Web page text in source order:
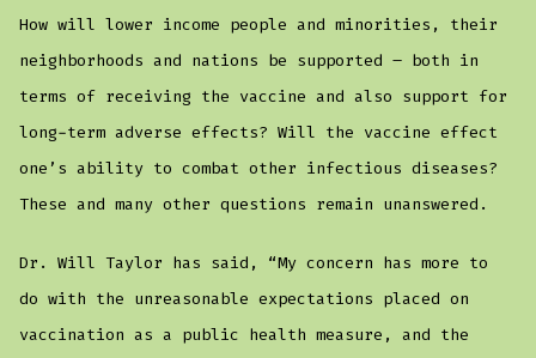
How will lower income people and minorities, their
neighborhoods and nations be supported – both in
terms of receiving the vaccine and also support for
long-term adverse effects? Will the vaccine effect
one’s ability to combat other infectious diseases?
These and many other questions remain unanswered.
Dr. Will Taylor has said, “My concern has more to
do with the unreasonable expectations placed on
vaccination as a public health measure, and the